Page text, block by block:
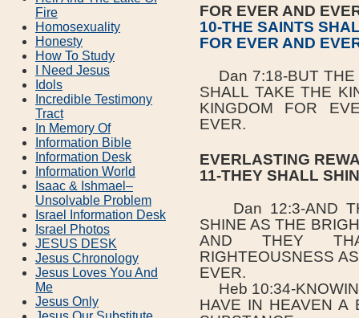
FOR EVER AND
10-THE SAINTS
FOR EVER AND
Dan 7:18-BUT THE
SHALL TAKE THE
KINGDOM FOR
EVER.
EVERLASTING
11-THEY SHALL
Dan 12:3-AND
SHINE AS THE
AND THEY
RIGHTEOUSNESS
EVER.
Heb 10:34-
HAVE IN HEAVEN A
Fire
Homosexuality
Honesty
How To Study
I Need Jesus
Idols
Incredible Testimony
Tract
In Memory Of
Information Bible
Information Desk
Information World
Isaac & Ishmael–
Unsolvable Problem
Israel Information Desk
Israel Photos
JESUS DESK
Jesus Chronology
Jesus Loves You And
Me
Jesus Only